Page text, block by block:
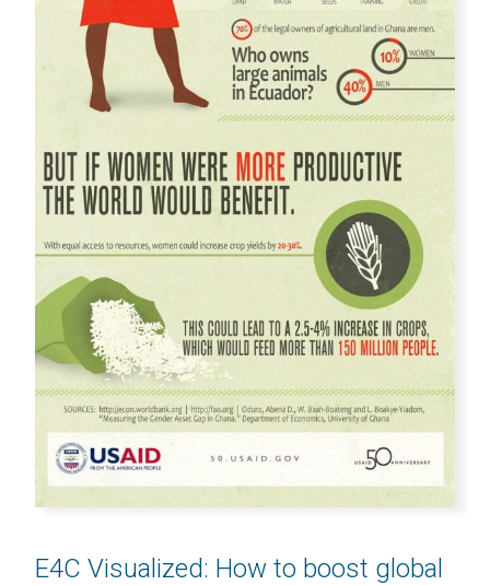
E4C Visualized: How to boost global